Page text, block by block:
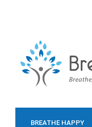
BREATHE HAPPY